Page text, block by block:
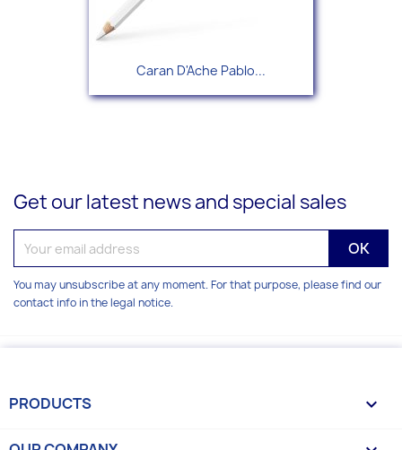
Caran D'Ache Pablo...
Get our latest news and special sales
You may unsubscribe at any moment. For that purpose, please find our
contact info in the legal notice.
PRODUCTS 